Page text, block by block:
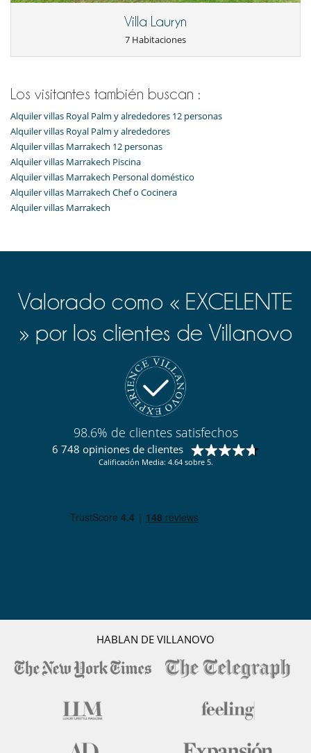
Para su comodidad y agrado
Aire acondicionado (algunas habitaciones)
Parking privado
Cocinero / Señora de la limpieza
Villa Lauryn
7 Habitaciones
Los visitantes también buscan :
Alquiler villas Royal Palm y alrededores 12 personas
Alquiler villas Royal Palm y alrededores
Alquiler villas Marrakech 12 personas
Alquiler villas Marrakech Piscina
Alquiler villas Marrakech Personal doméstico
Alquiler villas Marrakech Chef o Cocinera
Alquiler villas Marrakech
Valorado como « EXCELENTE
» por los clientes de Villanovo
98.6% de clientes satisfechos
6 748 opiniones de clientes
Calificación Media: 4.64 sobre 5.
HABLAN DE VILLANOVO